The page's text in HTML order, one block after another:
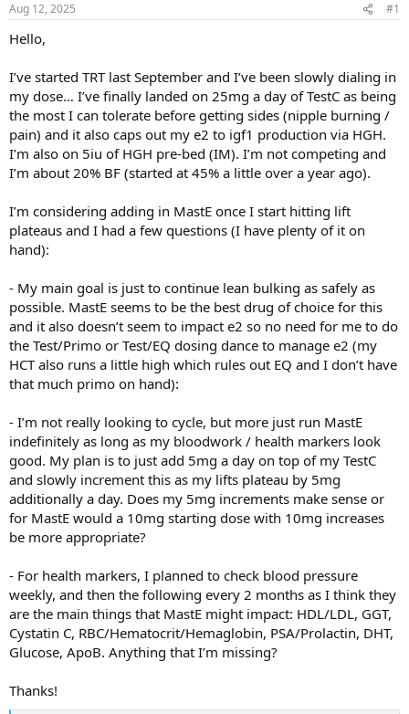
t
a
e
r
t
Aug 12, 2025 #1
Hello,
I’ve started TRT last September and I’ve been slowly dialing in
my dose… I’ve finally landed on 25mg a day of TestC as being
the most I can tolerate before getting sides (nipple burning /
pain) and it also caps out my e2 to igf1 production via HGH.
I’m also on 5iu of HGH pre-bed (IM). I’m not competing and
I’m about 20% BF (started at 45% a little over a year ago).
I’m considering adding in MastE once I start hitting lift
plateaus and I had a few questions (I have plenty of it on
hand):
- My main goal is just to continue lean bulking as safely as
possible. MastE seems to be the best drug of choice for this
and it also doesn’t seem to impact e2 so no need for me to do
the Test/Primo or Test/EQ dosing dance to manage e2 (my
HCT also runs a little high which rules out EQ and I don’t have
that much primo on hand):
- I’m not really looking to cycle, but more just run MastE
indefinitely as long as my bloodwork / health markers look
good. My plan is to just add 5mg a day on top of my TestC
and slowly increment this as my lifts plateau by 5mg
additionally a day. Does my 5mg increments make sense or
for MastE would a 10mg starting dose with 10mg increases
be more appropriate?
- For health markers, I planned to check blood pressure
weekly, and then the following every 2 months as I think they
are the main things that MastE might impact: HDL/LDL, GGT,
Cystatin C, RBC/Hematocrit/Hemaglobin, PSA/Prolactin, DHT,
Glucose, ApoB. Anything that I’m missing?
Thanks!